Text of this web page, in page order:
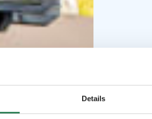
Details